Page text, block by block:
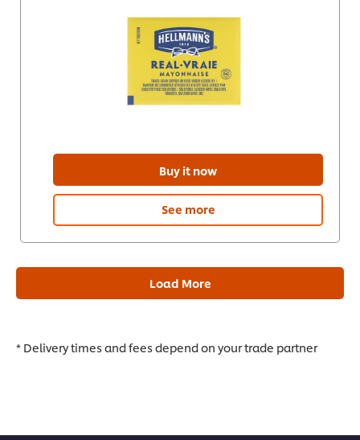
Buy it now
See more
Load More
* Delivery times and fees depend on your trade partner